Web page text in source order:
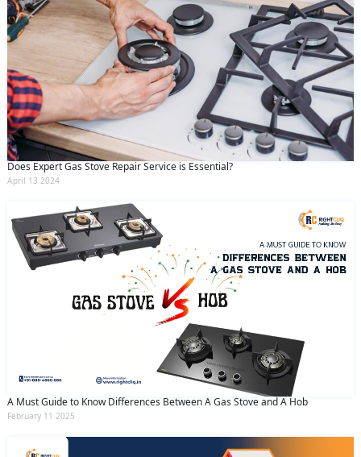
Does Expert Gas Stove Repair Service is Essential?
April 13 2024
A Must Guide to Know Differences Between A Gas Stove and A Hob
February 11 2025